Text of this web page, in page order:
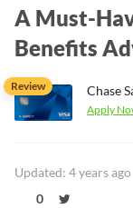
A Must-
Benefits
Review Chase
Apply
Updated: 4 years ago
0